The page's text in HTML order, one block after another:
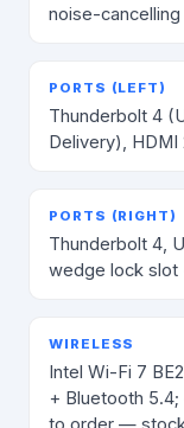
noise-cancelling
PORTS (LEFT)
Thunderbolt 4
Delivery), HDMI
PORTS (RIGHT)
Thunderbolt 4,
wedge lock slot
WIRELESS
Intel Wi-Fi 7
+ Bluetooth 5.4;